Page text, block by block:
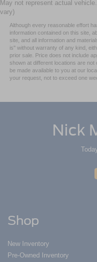
May not represent actual
vary)
Although every reasonable effort
information contained on this site,
site, and all information and
is" without warranty of any kind,
prior sale. Price does not include
shown at different locations are
be made available to you at our
your request, not to exceed one
Nick
Shop
New Inventory
Pre-Owned Inventory